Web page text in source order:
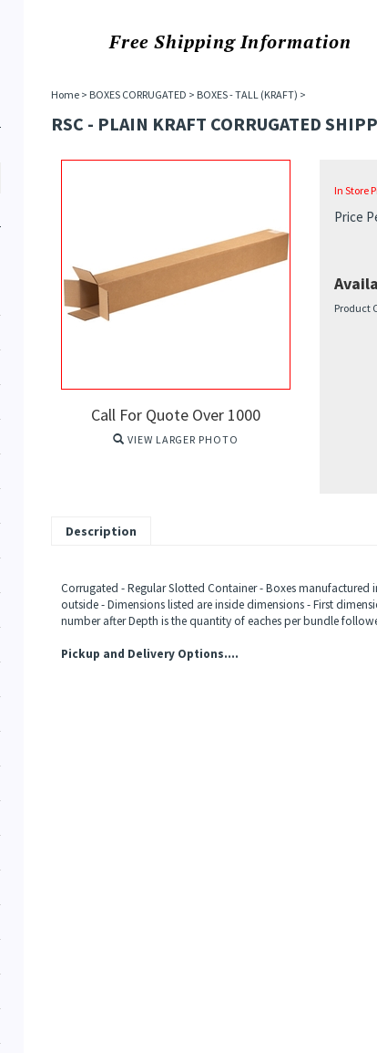
Free ShippingInformation
Home> BOXES CORRUGATED > BOXES - TALL (KRAFT) >
RSC - PLAIN KRAFT CORRUGATED
Call For Quote Over 1000
VIEW LARGER PHOTO
In Store
Price
Product
Description
Corrugated - Regular Slotted Container - Boxes manufactured
outside - Dimensions listed are inside dimensions - First
number after Depth is the quantity of eaches per bundle
Pickup and Delivery Options....